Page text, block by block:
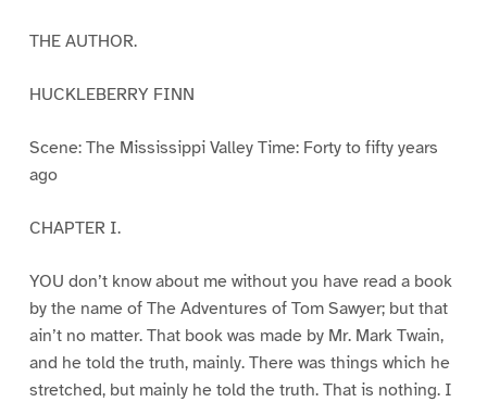
THE AUTHOR.
HUCKLEBERRY FINN
Scene: The Mississippi Valley Time: Forty to fifty years
ago
CHAPTER I.
YOU don’t know about me without you have read a book
by the name of The Adventures of Tom Sawyer; but that
ain’t no matter. That book was made by Mr. Mark Twain,
and he told the truth, mainly. There was things which he
stretched, but mainly he told the truth. That is nothing. I